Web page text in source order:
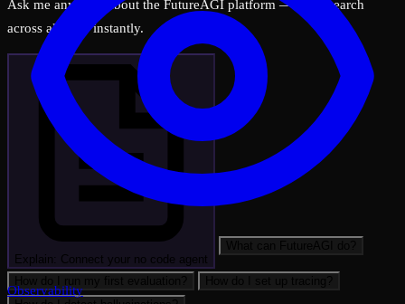
Ask me anything about the FutureAGI platform — I can search
across all docs instantly.
Explain: Connect your no code agent
Observability